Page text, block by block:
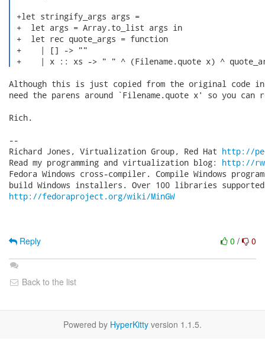
+let stringify_args args =
+  let args = Array.to_list args in
+  let rec quote_args = function
+    | [] -> ""
+    | x :: xs -> " " ^ (Filename.quote x) ^
Although this is just copied from the original code
need the parens around `Filename.quote x' so you can
Rich.
--
Richard Jones, Virtualization Group, Red Hat http://
Read my programming and virtualization blog: http://
Fedora Windows cross-compiler. Compile Windows
http://fedoraproject.org/wiki/MinGW
0 / 0
Reply
Back to the list
Powered by HyperKitty version 1.1.5.